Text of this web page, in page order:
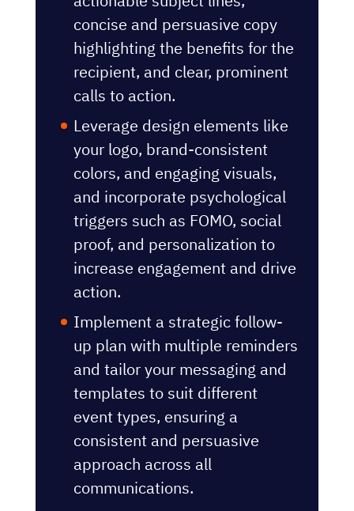
concise and persuasive copy
highlighting the benefits for the
recipient, and clear, prominent
calls to action.
Leverage design elements like
your logo, brand-consistent
colors, and engaging visuals,
and incorporate psychological
triggers such as FOMO, social
proof, and personalization to
increase engagement and drive
action.
Implement a strategic follow-
up plan with multiple reminders
and tailor your messaging and
templates to suit different
event types, ensuring a
consistent and persuasive
approach across all
communications.